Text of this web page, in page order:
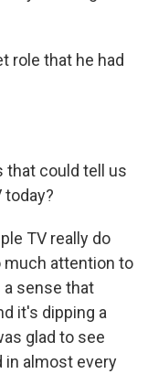
role that he had
that could tell us
TV really do
much attention to
sense that
it's dipping a
glad to see
almost every